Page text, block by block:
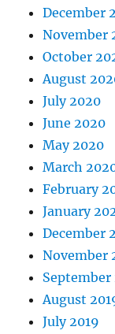
December
November
October
August
July 2020
June 2020
May 2020
March
February
January
December
November
September
August
July 2019